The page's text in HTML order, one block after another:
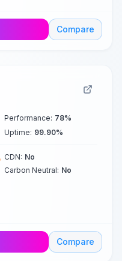
Compare
Performance: 78%
Uptime: 99.90%
CDN: No
Carbon Neutral: No
Compare